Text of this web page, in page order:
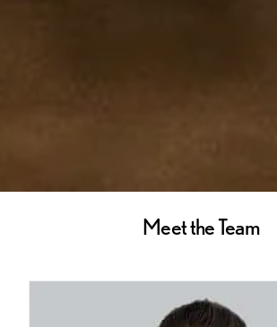
Meet the Team